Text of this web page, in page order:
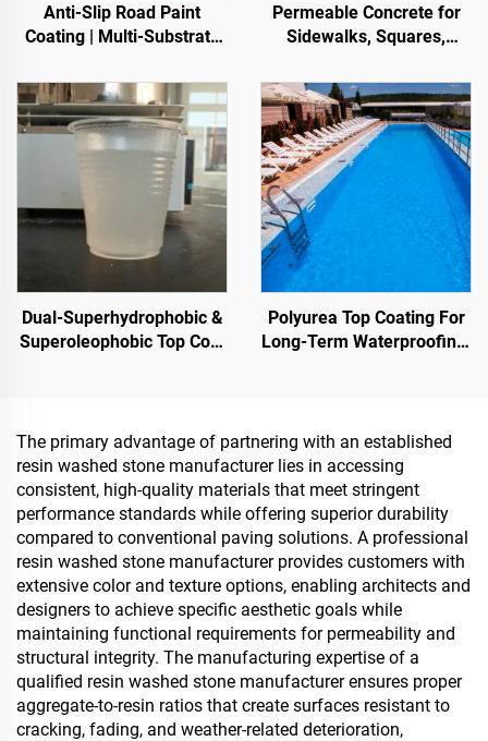
Anti-Slip Road Paint
Coating | Multi-Substrate
foIndoor & Outdoor
Pavements
Permeable Concrete for
Sidewalks, Squares,
Other Areas, It Is an
Essential Product for
Sponge City Construction
Dual-Superhydrophobic &
Superoleophobic Top Coat
Hydrophobic And
Oleophobic Properties
Polyurea Top Coating For
Long-Term Waterproofing,
The primary advantage of partnering with an established
resin washed stone manufacturer lies in accessing
consistent, high-quality materials that meet stringent
performance standards while offering superior durability
compared to conventional paving solutions. A professional
resin washed stone manufacturer provides customers with
extensive color and texture options, enabling architects and
designers to achieve specific aesthetic goals while
maintaining functional requirements for permeability and
structural integrity. The manufacturing expertise of a
qualified resin washed stone manufacturer ensures proper
aggregate-to-resin ratios that create surfaces resistant to
cracking, fading, and weather-related deterioration,